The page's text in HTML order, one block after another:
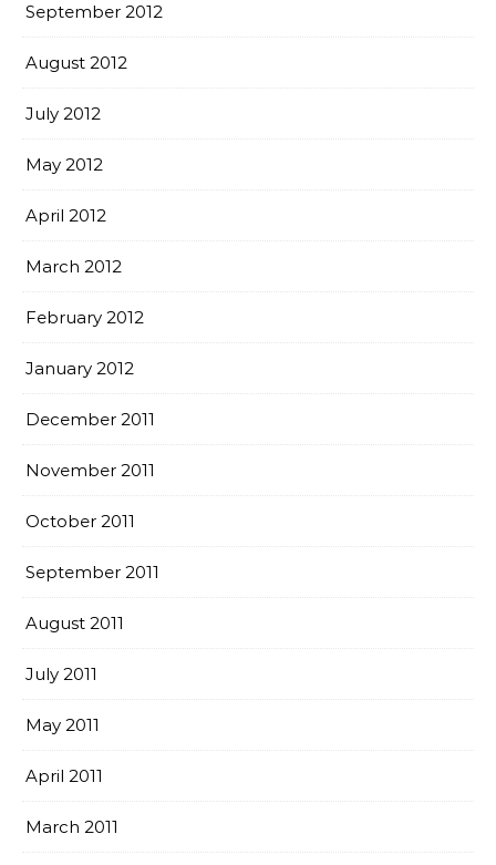
September 2012
August 2012
July 2012
May 2012
April 2012
March 2012
February 2012
January 2012
December 2011
November 2011
October 2011
September 2011
August 2011
July 2011
May 2011
April 2011
March 2011